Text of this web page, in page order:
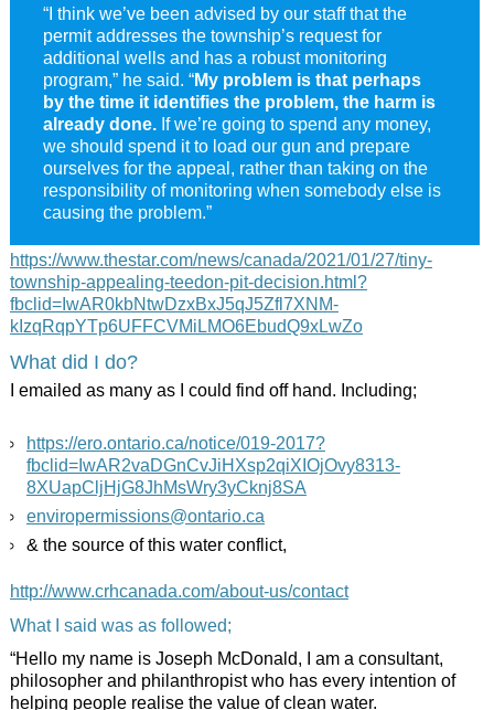
“I think we’ve been advised by our staff that the
permit addresses the township’s request for
additional wells and has a robust monitoring
program,” he said. “My problem is that perhaps
by the time it identifies the problem, the harm is
already done.If we’re going to spend any money,
we should spend it to load our gun and prepare
ourselves for the appeal, rather than taking on the
responsibility of monitoring when somebody else is
causing the problem.”
https://www.thestar.com/news/canada/2021/01/27/tiny-
township-appealing-teedon-pit-decision.html?
fbclid=IwAR0kbNtwDzxBxJ5qJ5Zfl7XNM-
kIzqRqpYTp6UFFCVMiLMO6EbudQ9xLwZo
What did I do?
I emailed as many as I could find off hand. Including;
https://ero.ontario.ca/notice/019-2017?
fbclid=IwAR2vaDGnCvJiHXsp2qiXIOjOvy8313-
8XUapCljHjG8JhMsWry3yCknj8SA
enviropermissions@ontario.ca
& the source of this water conflict,
http://www.crhcanada.com/about-us/contact
What I said was as followed;
“Hello my name is Joseph McDonald, I am a consultant,
philosopher and philanthropist who has every intention of
helping people realise the value of clean water.